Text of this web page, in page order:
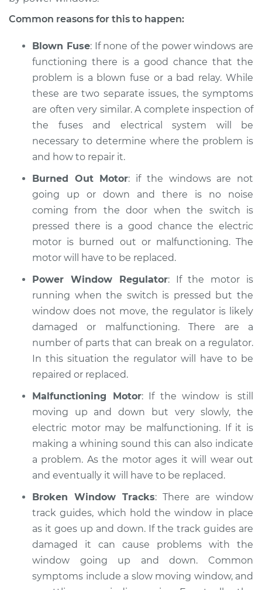
1999 Isuzu Amigo
L4-2.2L
Service type Windows Inspection
Estimate $94.99
Shop/Dealer Price $112.55
1998 Isuzu Amigo
L4-2.2L
Service type Windows Inspection
Shop/Dealer Price $105.01-$112.52
2000 Isuzu Amigo
V6-3.2L
Service type Windows Inspection
Estimate $99.99
Shop/Dealer Price $109.87- $117.28
L4-2.3L
Service type Windows Inspection
Estimate $99.99
Common reasons for this to happen:
Blown Fuse: If none of the power windows are
functioning there is a good chance that the
problem is a blown fuse or a bad relay. While
these are two separate issues, the symptoms
are often very similar. A complete inspection of
the fuses and electrical system will be
necessary to determine where the problem is
and how to repair it.
Burned Out Motor: if the windows are not
going up or down and there is no noise
coming from the door when the switch is
pressed there is a good chance the electric
motor is burned out or malfunctioning. The
motor will have to be replaced.
Power Window Regulator: If the motor is
running when the switch is pressed but the
window does not move, the regulator is likely
damaged or malfunctioning. There are a
number of parts that can break on a regulator.
In this situation the regulator will have to be
repaired or replaced.
Malfunctioning Motor: If the window is still
moving up and down but very slowly, the
electric motor may be malfunctioning. If it is
making a whining sound this can also indicate
a problem. As the motor ages it will wear out
and eventually it will have to be replaced.
Broken Window Tracks: There are window
track guides, which hold the window in place
as it goes up and down. If the track guides are
damaged it can cause problems with the
window going up and down. Common
symptoms include a slow moving window, and